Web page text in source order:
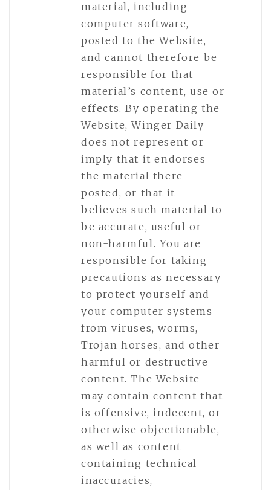
material, including
computer software,
posted to the Website,
and cannot therefore be
responsible for that
material’s content, use or
effects. By operating the
Website, Winger Daily
does not represent or
imply that it endorses
the material there
posted, or that it
believes such material to
be accurate, useful or
non-harmful. You are
responsible for taking
precautions as necessary
to protect yourself and
your computer systems
from viruses, worms,
Trojan horses, and other
harmful or destructive
content. The Website
may contain content that
is offensive, indecent, or
otherwise objectionable,
as well as content
containing technical
inaccuracies,